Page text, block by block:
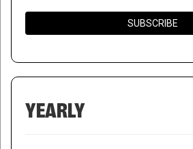
SUBSCRIBE
YEARLY